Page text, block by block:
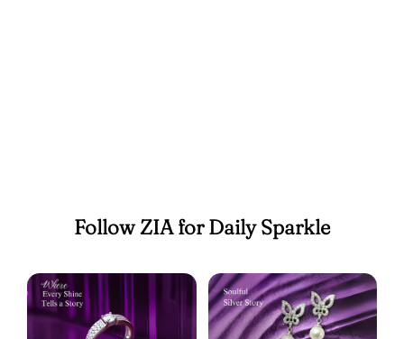
Follow ZIA for Daily Sparkle